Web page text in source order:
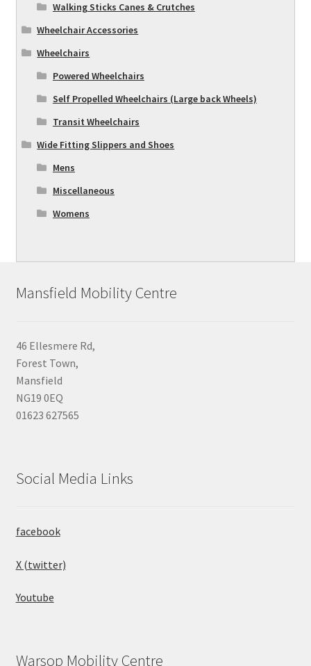
Walking Sticks Canes & Crutches
Wheelchair Accessories
Wheelchairs
Powered Wheelchairs
Self Propelled Wheelchairs (Large back Wheels)
Transit Wheelchairs
Wide Fitting Slippers and Shoes
Mens
Miscellaneous
Womens
Mansfield Mobility Centre
46 Ellesmere Rd,
Forest Town,
Mansfield
NG19 0EQ
01623 627565
Social Media Links
facebook
X (twitter)
Youtube
Warsop Mobility Centre